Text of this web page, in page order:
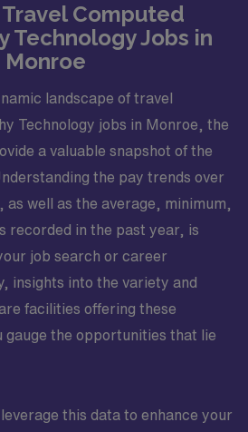
Computed
Technology Jobs in
Monroe
landscape of travel
Technology jobs in Monroe, the
a valuable snapshot of the
the pay trends over
well as the average, minimum,
recorded in the past year, is
job search or career
insights into the variety and
facilities offering these
gauge the opportunities that lie
this data to enhance your